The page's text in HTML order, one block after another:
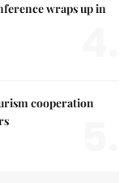
wraps up in
cooperation